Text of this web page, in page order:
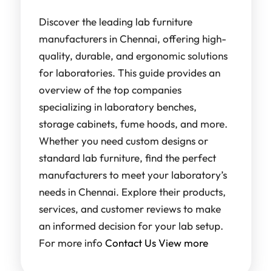
Discover the leading lab furniture
manufacturers in Chennai, offering high-
quality, durable, and ergonomic solutions
for laboratories. This guide provides an
overview of the top companies
specializing in laboratory benches,
storage cabinets, fume hoods, and more.
Whether you need custom designs or
standard lab furniture, find the perfect
manufacturers to meet your laboratory’s
needs in Chennai. Explore their products,
services, and customer reviews to make
an informed decision for your lab setup.
For more info Contact Us View more